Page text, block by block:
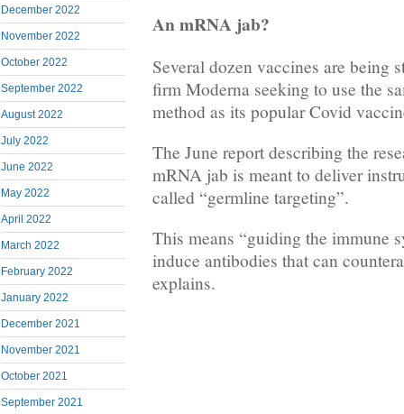
December 2022
November 2022
October 2022
September 2022
August 2022
July 2022
June 2022
May 2022
April 2022
March 2022
February 2022
January 2022
December 2021
November 2021
October 2021
September 2021
An mRNA jab?
Several dozen vaccines are being
firm Moderna seeking to use the
method as its popular Covid
The June report describing the
mRNA jab is meant to deliver
called “germline targeting”.
This means “guiding the immune
induce antibodies that can
explains.